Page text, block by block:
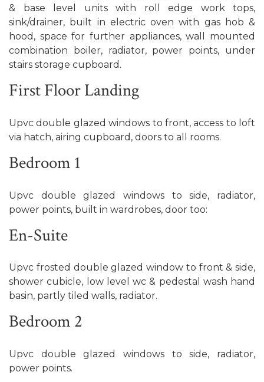
& base level units with roll edge work tops,
sink/drainer, built in electric oven with gas hob &
hood, space for further appliances, wall mounted
combination boiler, radiator, power points, under
stairs storage cupboard.
First Floor Landing
Upvc double glazed windows to front, access to loft
via hatch, airing cupboard, doors to all rooms.
Bedroom 1
Upvc double glazed windows to side, radiator,
power points, built in wardrobes, door too:
En-Suite
Upvc frosted double glazed window to front & side,
shower cubicle, low level wc & pedestal wash hand
basin, partly tiled walls, radiator.
Bedroom 2
Upvc double glazed windows to side, radiator,
power points.